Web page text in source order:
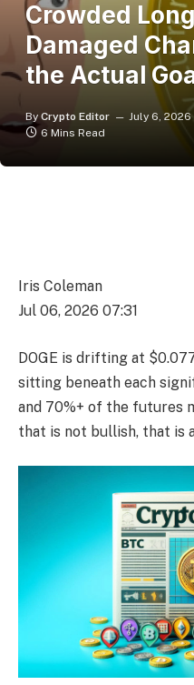
Crowded
Damaged
the Actual
By Crypto Editor July 6, 2026
6 Mins Read
Iris Coleman
Jul 06, 2026 07:31
DOGE is drifting at
sitting beneath each
and 70%+ of the futures
that is not bullish, that is